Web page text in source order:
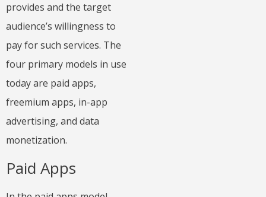
provides and the target
audience’s willingness to
pay for such services. The
four primary models in use
today are paid apps,
freemium apps, in-app
advertising, and data
monetization.
Paid Apps